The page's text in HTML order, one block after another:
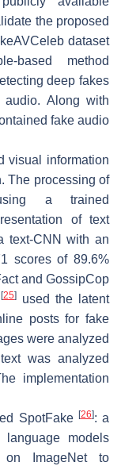
the proposed
dataset
based method
deep fakes
Along with
fake audio
visual information
The processing of
a trained
of text
text-CNN with an
scores of 89.6%
and GossipCop
[25] used the latent
posts for fake
were analyzed
was analyzed
implementation
SpotFake [26]: a
language models
ImageNet to